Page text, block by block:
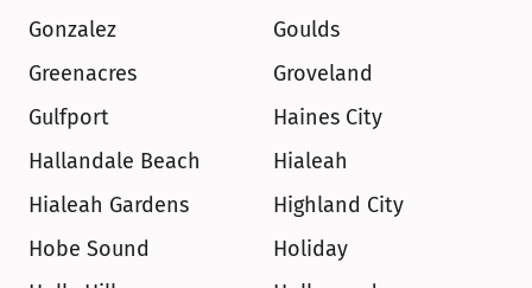
Gonzalez
Goulds
Greenacres
Groveland
Gulfport
Haines City
Hallandale Beach
Hialeah
Hialeah Gardens
Highland City
Hobe Sound
Holiday